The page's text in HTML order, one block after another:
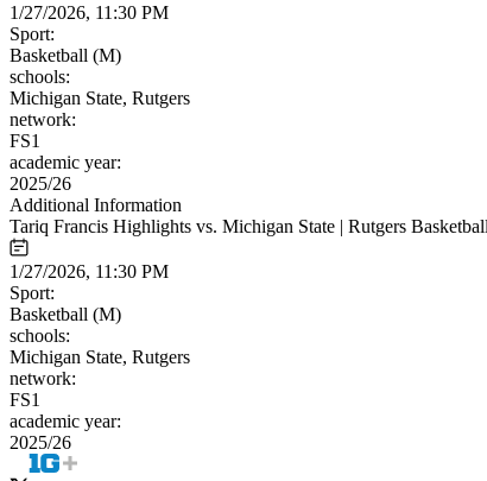
1/27/2026, 11:30 PM
Sport:
Basketball (M)
schools:
Michigan State, Rutgers
network:
FS1
academic year:
2025/26
Additional Information
Tariq Francis Highlights vs. Michigan State | Rutgers
1/27/2026, 11:30 PM
Sport:
Basketball (M)
schools:
Michigan State, Rutgers
network:
FS1
academic year:
2025/26